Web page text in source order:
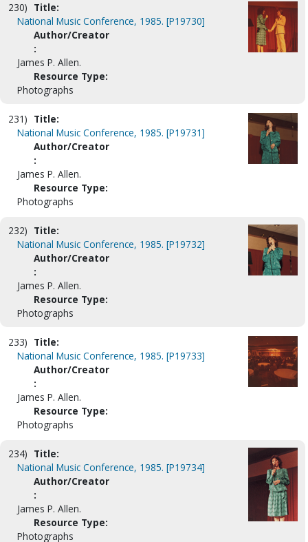
230) Title:
National Music Conference, 1985. [P19730]
Author/Creator
:
James P. Allen.
Resource Type:
Photographs
231) Title:
National Music Conference, 1985. [P19731]
Author/Creator
:
James P. Allen.
Resource Type:
Photographs
232) Title:
National Music Conference, 1985. [P19732]
Author/Creator
:
James P. Allen.
Resource Type:
Photographs
233) Title:
National Music Conference, 1985. [P19733]
Author/Creator
:
James P. Allen.
Resource Type:
Photographs
234) Title:
National Music Conference, 1985. [P19734]
Author/Creator
:
James P. Allen.
Resource Type:
Photographs